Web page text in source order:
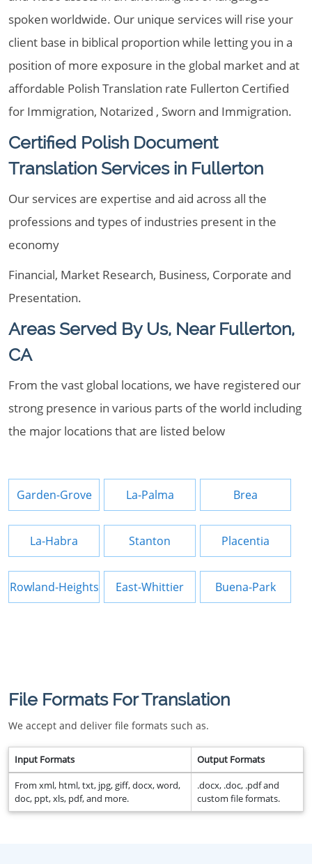
spoken worldwide. Our unique services will rise your
client base in biblical proportion while letting you in a
position of more exposure in the global market and at
affordable Polish Translation rate Fullerton Certified
for Immigration, Notarized , Sworn and Immigration.
Certified Polish Document
Translation Services in Fullerton
Our services are expertise and aid across all the
professions and types of industries present in the
economy
Financial, Market Research, Business, Corporate and
Presentation.
Areas Served By Us, Near Fullerton,
CA
From the vast global locations, we have registered our
strong presence in various parts of the world including
the major locations that are listed below
Garden-Grove La-Palma Brea
La-Habra Stanton Placentia
Rowland-Heights East-Whittier Buena-Park
File Formats For Translation
We accept and deliver file formats such as.
Input Formats Output Formats
From xml, html, txt, jpg, giff, docx, word,
doc, ppt, xls, pdf, and more.
.docx, .doc, .pdf and
custom file formats.